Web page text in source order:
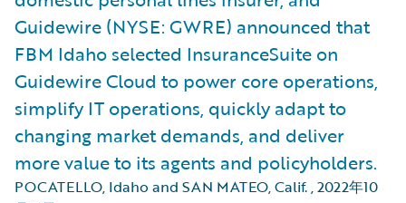
Guidewire (NYSE: GWRE) announced that
FBM Idaho selected InsuranceSuite on
Guidewire Cloud to power core operations,
simplify IT operations, quickly adapt to
changing market demands, and deliver
more value to its agents and policyholders.
POCATELLO, Idaho and SAN MATEO, Calif.,2022年10